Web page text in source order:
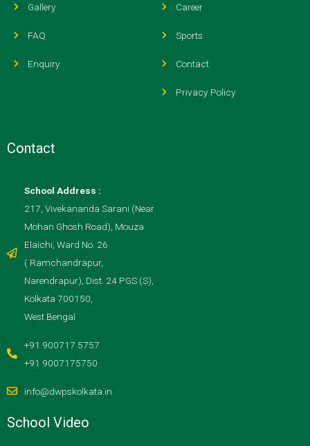
Gallery
FAQ
Enquiry
Career
Sports
Contact
Privacy Policy
Contact
School Address :
217, Vivekananda Sarani (Near
Mohan Ghosh Road), Mouza
Elaichi, Ward No. 26
( Ramchandrapur,
Narendrapur), Dist. 24 PGS (S),
Kolkata 700150,
West Bengal
+91 900717 5757
+91 9007175750
info@dwpskolkata.in
School Video